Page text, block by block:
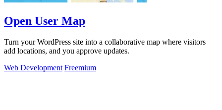
Open User Map
Turn your WordPress site into a collaborative map where visitors
add locations, and you approve updates.
Web Development Freemium